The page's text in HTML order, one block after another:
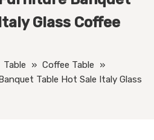
Glass Coffee
Table » Coffee Table
»
Table Hot Sale Italy Glass